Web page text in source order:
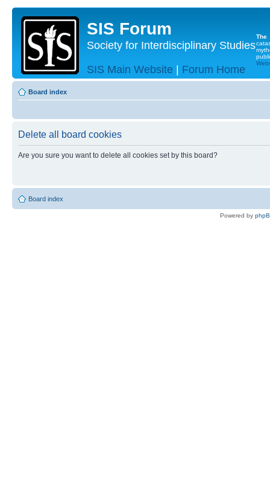
SIS Forum
Society for Interdisciplinary Studies
SIS Main Website | Forum Home
The
Board index
Delete all board cookies
Are you sure you want to delete all cookies set by this board?
Board index
Powered by